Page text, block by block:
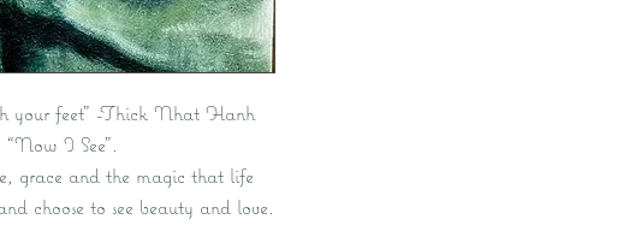
your feet” -Thick Nhat Hanh
I See”.
grace and the magic that life
choose to see beauty and love.